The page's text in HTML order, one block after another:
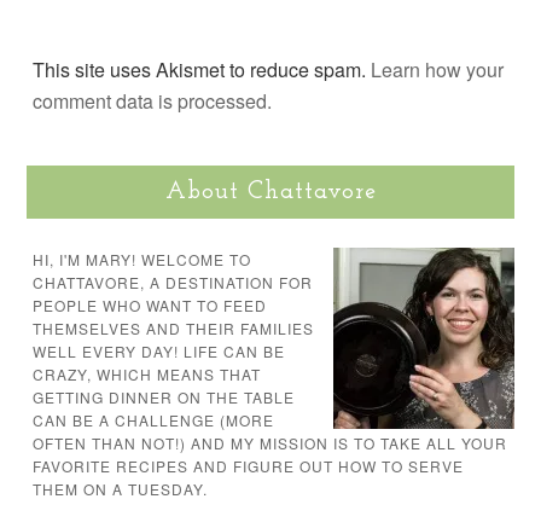
This site uses Akismet to reduce spam. Learn how your
comment data is processed.
About Chattavore
HI, I'M MARY! WELCOME TO
CHATTAVORE, A DESTINATION FOR
PEOPLE WHO WANT TO FEED
THEMSELVES AND THEIR FAMILIES
WELL EVERY DAY! LIFE CAN BE
CRAZY, WHICH MEANS THAT
GETTING DINNER ON THE TABLE
CAN BE A CHALLENGE (MORE
OFTEN THAN NOT!) AND MY MISSION IS TO TAKE ALL YOUR
FAVORITE RECIPES AND FIGURE OUT HOW TO SERVE
THEM ON A TUESDAY.